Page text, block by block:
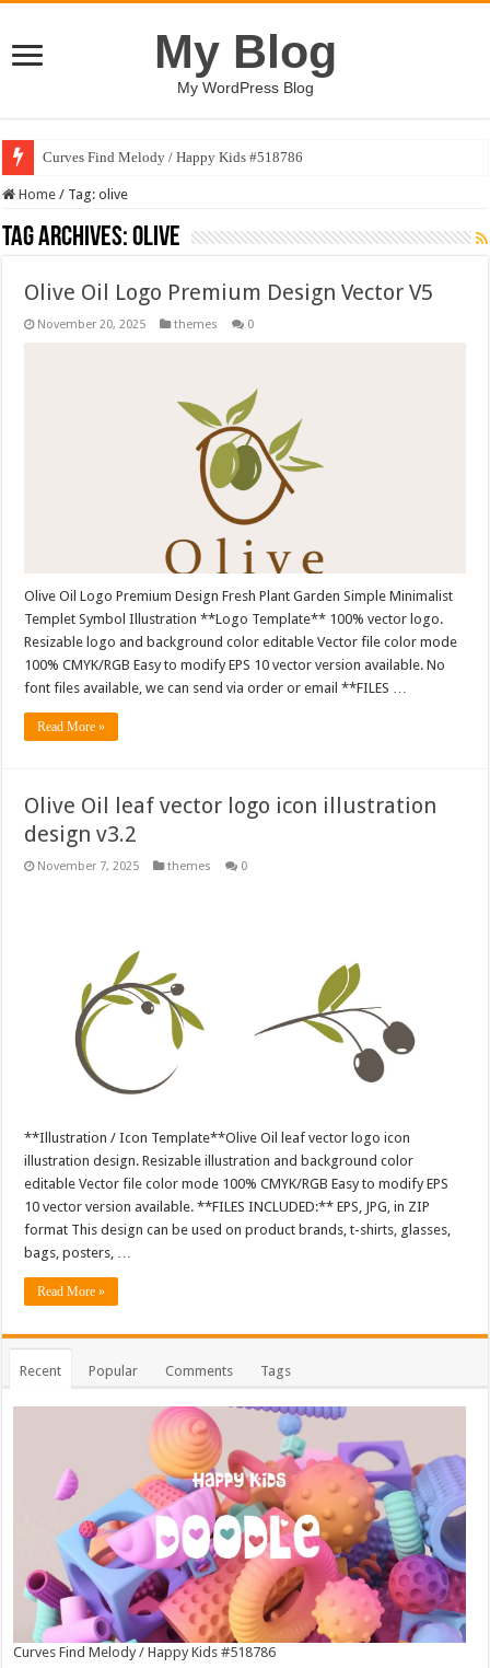
My Blog
My WordPress Blog
Curves Find Melody / Happy Kids #518786
Home / Tag:olive
Tag Archives:olive
Olive Oil Logo Premium Design Vector V5
November 20, 2025 themes 0
Olive Oil Logo Premium Design Fresh Plant Garden Simple Minimalist
Templet Symbol Illustration **Logo Template** 100% vector logo.
Resizable logo and background color editable Vector file color mode
100% CMYK/RGB Easy to modify EPS 10 vector version available. No
font files available, we can send via order or email **FILES …
Read More »
Olive Oil leaf vector logo icon illustration
design v3.2
November 7, 2025 themes 0
**Illustration / Icon Template**Olive Oil leaf vector logo icon
illustration design. Resizable illustration and background color
editable Vector file color mode 100% CMYK/RGB Easy to modify EPS
10 vector version available. **FILES INCLUDED:** EPS, JPG, in ZIP
format This design can be used on product brands, t-shirts, glasses,
bags, posters, …
Read More »
Recent Popular Comments Tags
Curves Find Melody / Happy Kids #518786